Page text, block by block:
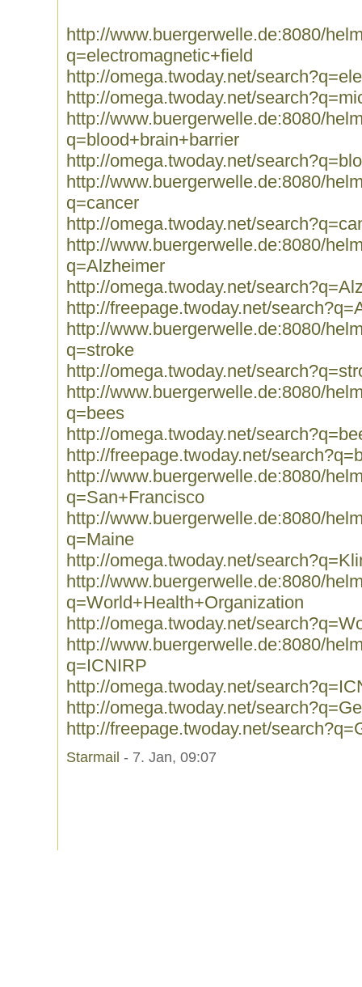
http://www.buergerwelle.de:8080/
q=electromagnetic+field
http://omega.twoday.net/
http://omega.twoday.net/
http://www.buergerwelle.de:8080/
q=blood+brain+barrier
http://omega.twoday.net/
http://www.buergerwelle.de:8080/
q=cancer
http://omega.twoday.net/
http://www.buergerwelle.de:8080/
q=Alzheimer
http://omega.twoday.net/
http://freepage.twoday.net/
http://www.buergerwelle.de:8080/
q=stroke
http://omega.twoday.net/
http://www.buergerwelle.de:8080/
q=bees
http://omega.twoday.net/
http://freepage.twoday.net/
http://www.buergerwelle.de:8080/
q=San+Francisco
http://www.buergerwelle.de:8080/
q=Maine
http://omega.twoday.net/
http://www.buergerwelle.de:8080/
q=World+Health+Organization
http://omega.twoday.net/
http://www.buergerwelle.de:8080/
q=ICNIRP
http://omega.twoday.net/
http://omega.twoday.net/
http://freepage.twoday.net/
Starmail - 7. Jan, 09:07